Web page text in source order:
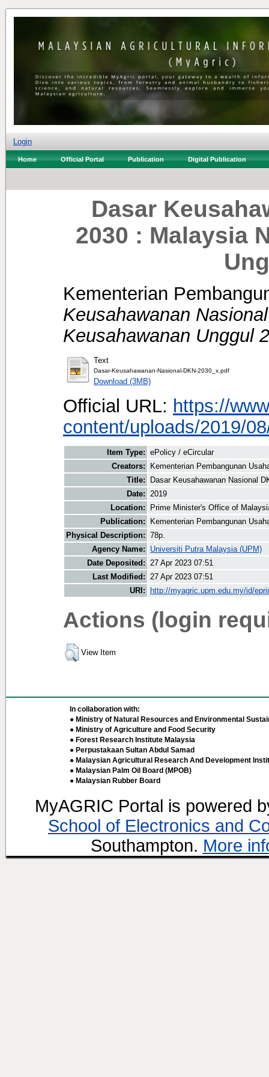
Login
Home Official Portal Publication Digital Publication
Dasar
2030 : Malaysia
Kementerian
Keusahawanan
Keusahawanan Unggul
Text
Dasar-Keusahawanan-Nasional-DKN-2030_x.pdf
Download (3MB)
Official URL: https://
content/uploads/2019/
Item Type: ePolicy / eCircular
Creators:
Kementerian Pembangunan
Title:
Dasar Keusahawanan Nasional
Date: 2019
Location:
Prime Minister's Office of
Publication:
Kementerian Pembangunan
Physical Description: 78p.
Agency Name:
Universiti Putra Malaysia (UPM)
Date Deposited: 27 Apr 2023 07:51
Last Modified: 27 Apr 2023 07:51
URI:
http://myagric.upm.edu.my/id/
Actions (login
View Item
In collaboration with:
● Ministry of Natural Resources and Environmental
● Ministry of Agriculture and Food Security
● Forest Research Institute Malaysia
● Perpustakaan Sultan Abdul Samad
● Malaysian Agricultural Research And Development
● Malaysian Palm Oil Board (MPOB)
● Malaysian Rubber Board
MyAGRIC Portal is powered
School of Electronics and
Southampton. More